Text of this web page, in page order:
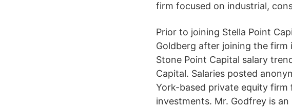
firm focused on industrial,
Prior to joining Stella Point
Goldberg after joining the firm
Stone Point Capital salary
Capital. Salaries posted
York-based private equity firm
investments. Mr. Godfrey is